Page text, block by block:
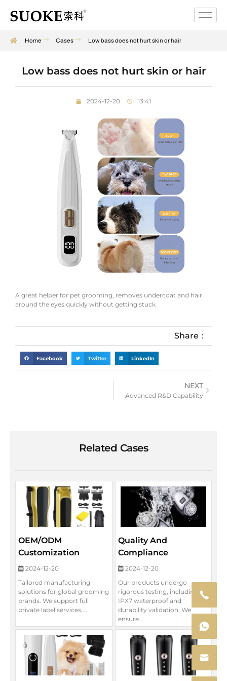
Home Cases Low bass does not hurt skin or hair
Low bass does not hurt skin or hair
2024-12-20 13:41
A great helper for pet grooming, removes undercoat and hair
around the eyes quickly without getting stuck
Share：
Facebook Twitter LinkedIn
NEXT
Advanced R&D Capability
Related Cases
OEM/ODM
Customization
2024-12-20
Tailored manufacturing
solutions for global grooming
brands. We support full
private label services,...
Quality And
Compliance
2024-12-20
Our products undergo
rigorous testing, including
IPX7 waterproof and
durability validation. We
ensure...